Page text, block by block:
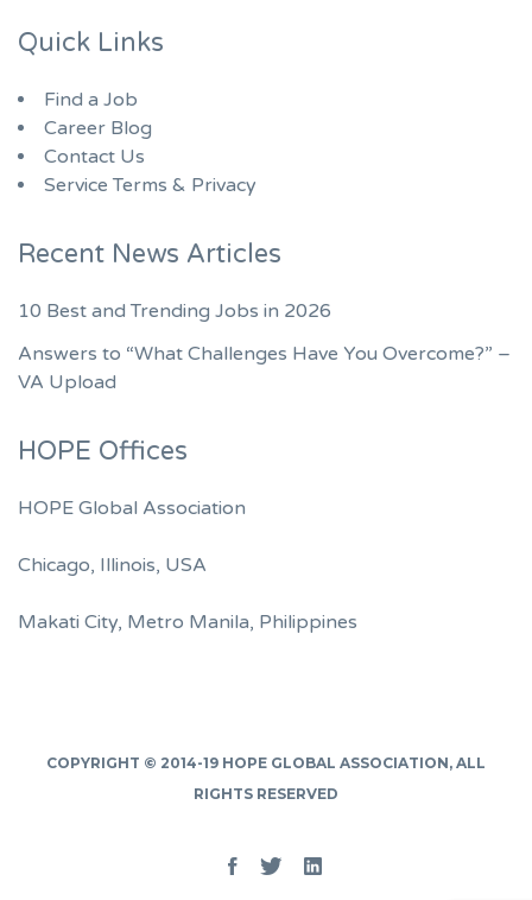
Quick Links
Find a Job
Career Blog
Contact Us
Service Terms & Privacy
Recent News Articles
10 Best and Trending Jobs in 2026
Answers to “What Challenges Have You Overcome?” –
VA Upload
HOPE Offices
HOPE Global Association
Chicago, Illinois, USA
Makati City, Metro Manila, Philippines
COPYRIGHT © 2014-19 HOPE GLOBAL ASSOCIATION, ALL
RIGHTS RESERVED
Facebook
TwitterLinked